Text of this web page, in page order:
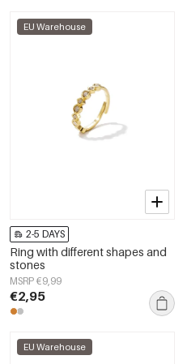
EU Warehouse
2-5 DAYS
Ring with different shapes and
stones
MSRP €9,99
€2,95
EU Warehouse